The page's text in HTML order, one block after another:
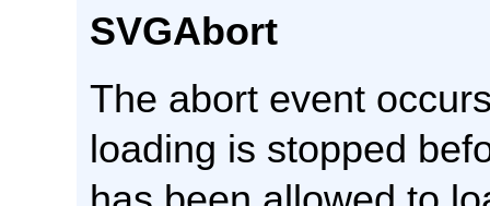
SVGAbort
The abort event
loading is stopped